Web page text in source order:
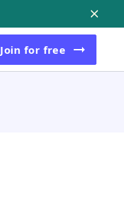
Join for free